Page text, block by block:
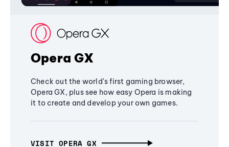
Opera GX
Check out the world's first gaming browser,
Opera GX, plus see how easy Opera is making
it to create and develop your own games.
VISIT OPERA GX